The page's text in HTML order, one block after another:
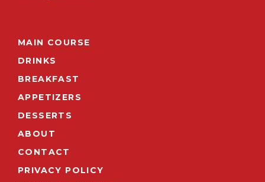
MAIN COURSE
DRINKS
BREAKFAST
APPETIZERS
DESSERTS
ABOUT
CONTACT
PRIVACY POLICY